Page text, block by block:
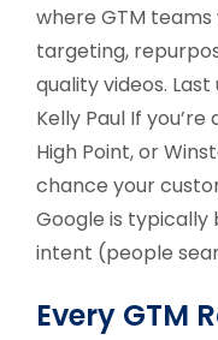
where GTM
targeting,
quality videos.
Kelly Paul If
High Point, or
chance your
Google is
intent (people
Every GTM